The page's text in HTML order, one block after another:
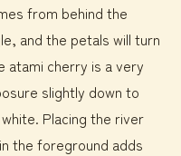
from behind the
and the petals will turn
atami cherry is a very
slightly down to
Placing the river
the foreground adds